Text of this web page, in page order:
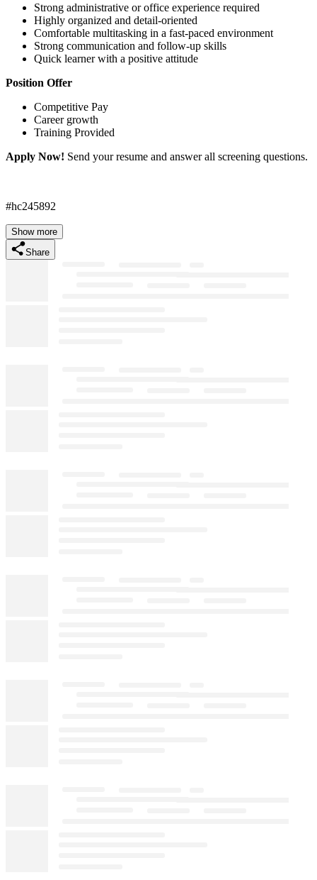
Strong administrative or office experience required
Highly organized and detail-oriented
Comfortable multitasking in a fast-paced environment
Strong communication and follow-up skills
Quick learner with a positive attitude
Position Offer
Competitive Pay
Career growth
Training Provided
Apply Now! Send your resume and answer all screening questions.
#hc245892
Show more
Share